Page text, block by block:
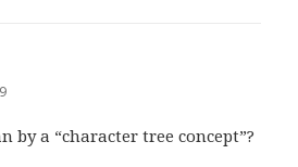
by a “character tree concept”?